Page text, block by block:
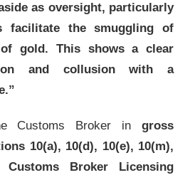
as oversight, particularly
facilitate the smuggling of
of gold. This shows a clear
and collusion with a
Customs Broker in gross
10(a), 10(d), 10(e), 10(m),
Broker Licensing